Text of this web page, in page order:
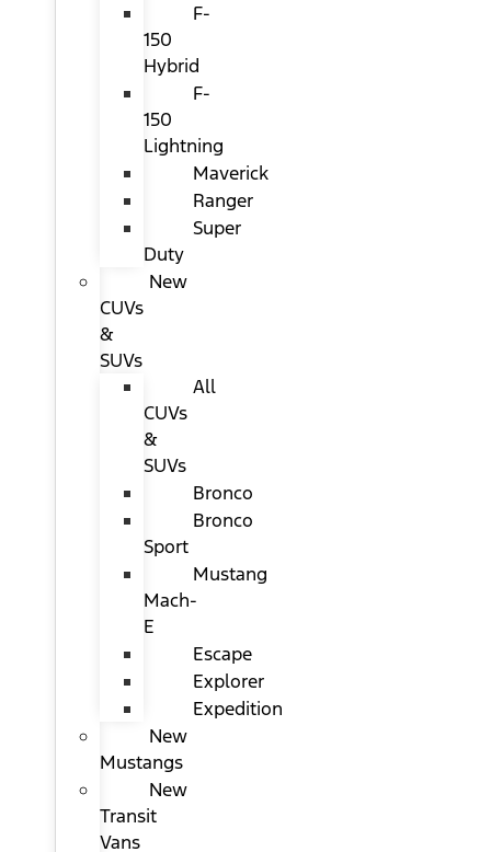
F-
150
Hybrid
F-
150
Lightning
Maverick
Ranger
Super
Duty
New
CUVs
&
SUVs
All
CUVs
&
SUVs
Bronco
Bronco
Sport
Mustang
Mach-
E
Escape
Explorer
Expedition
New
Mustangs
New
Transit
Vans